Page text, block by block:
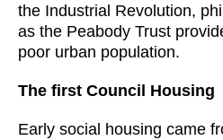
the Industrial Revolution,
as the Peabody Trust
poor urban population.
The first Council Housing
Early social housing came